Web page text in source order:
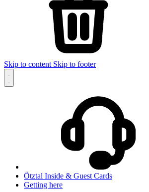
Skip to content Skip to footer
Ötztal Inside & Guest Cards
Getting here